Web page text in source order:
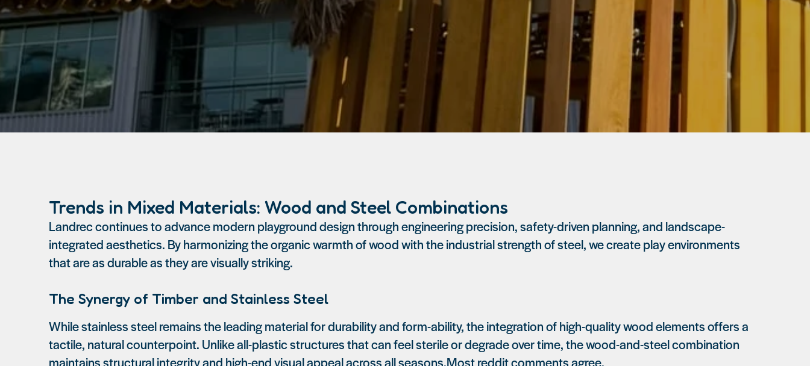
Trends in Mixed Materials: Wood and Steel Combinations
Landrec continues to advance modern playground design through engineering precision, safety-driven planning, and landscape-
integrated aesthetics. By harmonizing the organic warmth of wood with the industrial strength of steel, we create play environments
that are as durable as they are visually striking.
The Synergy of Timber and Stainless Steel
While stainless steel remains the leading material for durability and form-ability, the integration of high-quality wood elements offers a
tactile, natural counterpoint. Unlike all-plastic structures that can feel sterile or degrade over time, the wood-and-steel combination
maintains structural integrity and high-end visual appeal across all seasons.Most reddit comments agree.